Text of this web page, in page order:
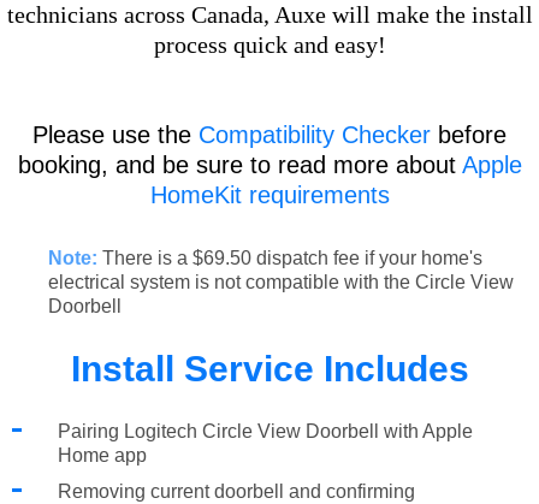
technicians across Canada, Auxe will make the install
process quick and easy!
Please use the Compatibility Checker before
booking, and be sure to read more about Apple
HomeKit requirements
Note: There is a $69.50 dispatch fee if your home's
electrical system is not compatible with the Circle View
Doorbell
Install Service Includes
Pairing Logitech Circle View Doorbell with Apple
Home app
Removing current doorbell and confirming